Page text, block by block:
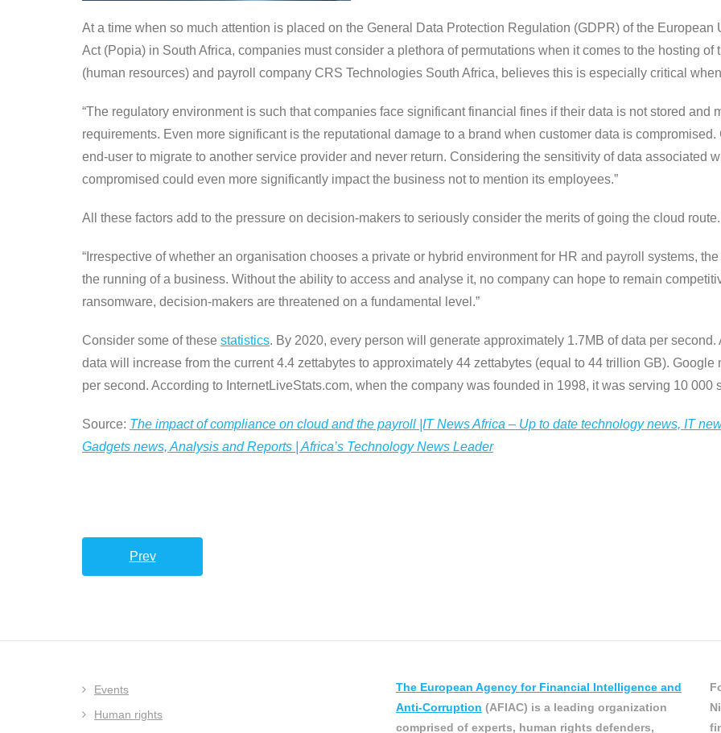
At a time when so much attention is placed on the General Data Protection Regulation (GDPR) of the
Act (Popia) in South Africa, companies must consider a plethora of permutations when it comes to the hosting
(human resources) and payroll company CRS Technologies South Africa, believes this is especially critical
“The regulatory environment is such that companies face significant financial fines if their data is not stored and
requirements. Even more significant is the reputational damage to a brand when customer data is
end-user to migrate to another service provider and never return. Considering the sensitivity of data associated
compromised could even more significantly impact the business not to mention its employees.”
All these factors add to the pressure on decision-makers to seriously consider the merits of going the cloud route.
“Irrespective of whether an organisation chooses a private or hybrid environment for HR and payroll systems,
the running of a business. Without the ability to access and analyse it, no company can hope to remain
ransomware, decision-makers are threatened on a fundamental level.”
Consider some of these statistics. By 2020, every person will generate approximately 1.7MB of data per
data will increase from the current 4.4 zettabytes to approximately 44 zettabytes (equal to 44 trillion GB). Google
per second. According to InternetLiveStats.com, when the company was founded in 1998, it was serving 10 000
Source: The impact of compliance on cloud and the payroll |IT News Africa – Up to date technology news, IT
Gadgets news, Analysis and Reports | Africa’s Technology News Leader
Prev
Events
Human rights
The European Agency for Financial Intelligence and
Anti-Corruption (AFIAC) is a leading organization
comprised of experts, human rights defenders,